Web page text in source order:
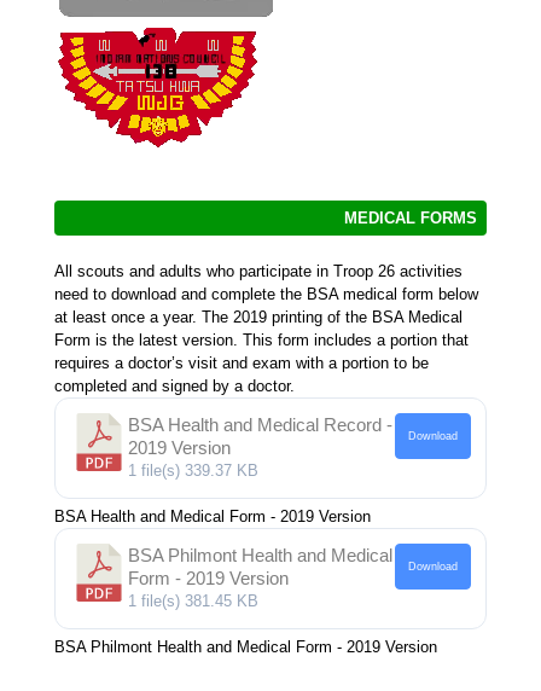
MEDICAL FORMS
All scouts and adults who participate in Troop 26 activities
need to download and complete the BSA medical form below
at least once a year. The 2019 printing of the BSA Medical
Form is the latest version. This form includes a portion that
requires a doctor’s visit and exam with a portion to be
completed and signed by a doctor.
BSA Health and Medical Record -
2019 Version
1 file(s) 339.37 KB
Download
BSA Health and Medical Form - 2019 Version
BSA Philmont Health and Medical
Form - 2019 Version
1 file(s) 381.45 KB
Download
BSA Philmont Health and Medical Form - 2019 Version